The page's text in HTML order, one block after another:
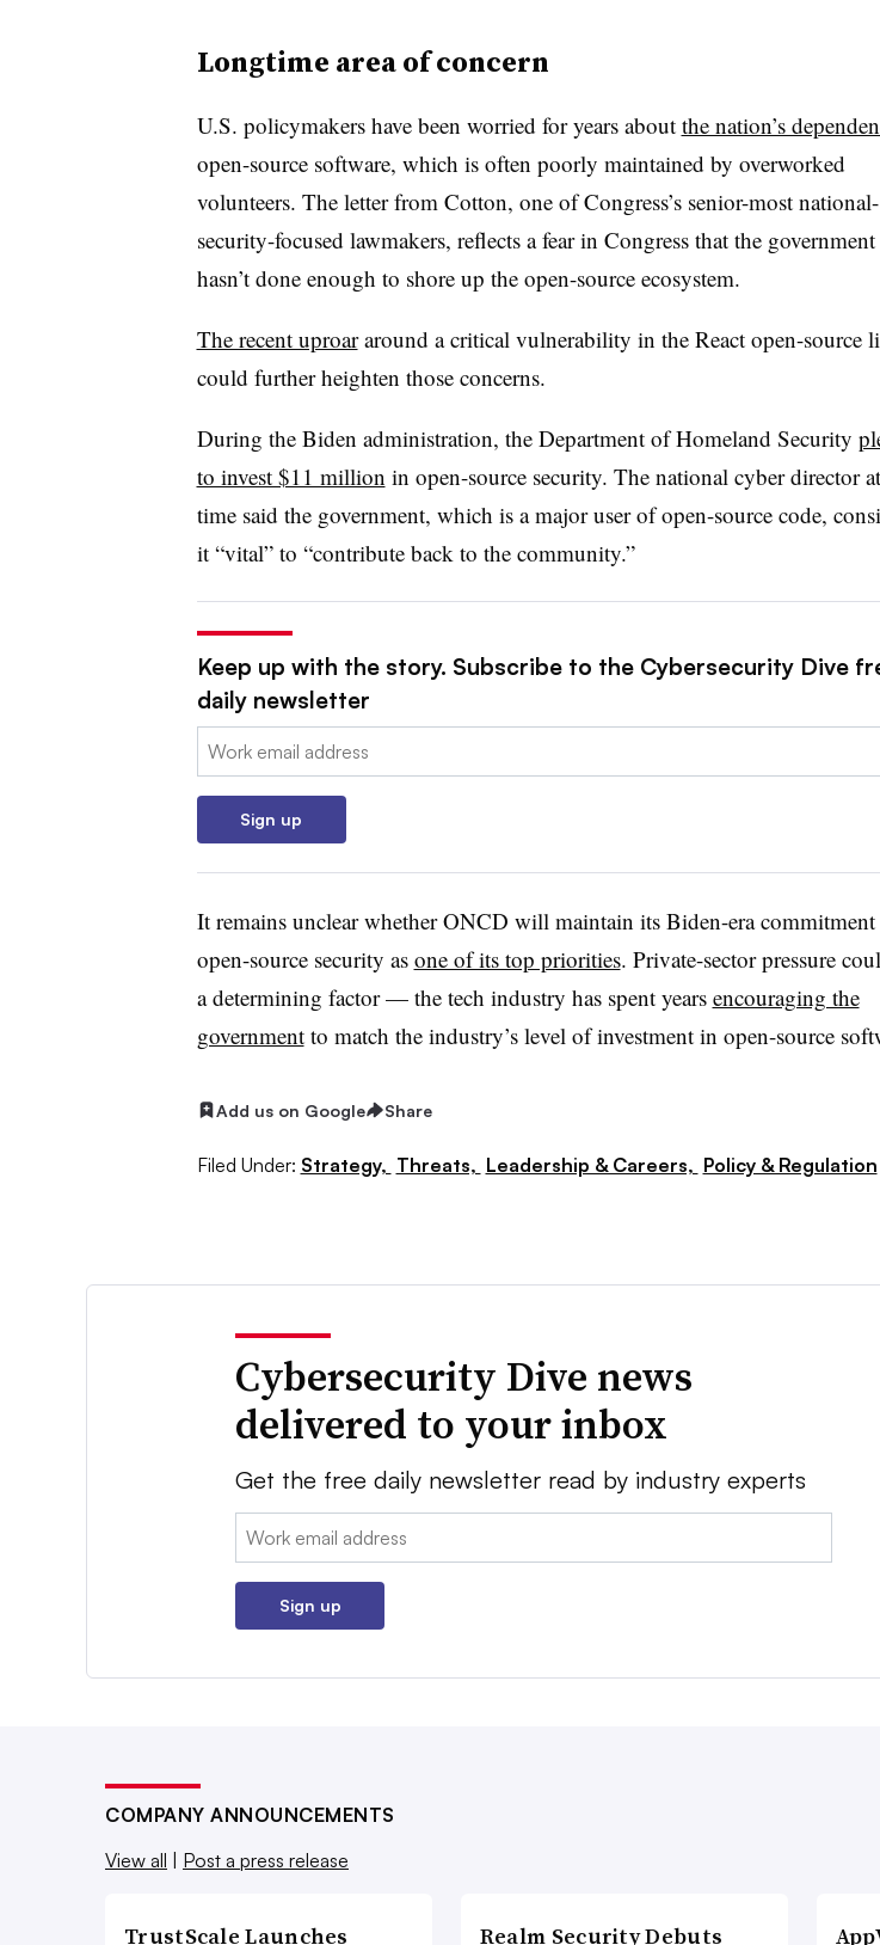
Longtime area of concern
U.S. policymakers have been worried for years about the nation’s
open-source software, which is often poorly maintained by overworked
volunteers. The letter from Cotton, one of Congress’s senior-most national-
security-focused lawmakers, reflects a fear in Congress that the government
hasn’t done enough to shore up the open-source ecosystem.
The recent uproararound a critical vulnerability in the React open-source
could further heighten those concerns.
During the Biden administration, the Department of Homeland Security
to invest $11 million in open-source security. The national cyber director
time said the government, which is a major user of open-source code,
it “vital” to “contribute back to the community.”
Keep up with the story. Subscribe to the Cybersecurity Dive
daily newsletter
Email:
Sign up
It remains unclear whether ONCD will maintain its Biden-era commitment
open-source security as one of its top priorities. Private-sector pressure
a determining factor — the tech industry has spent years encouraging the
governmentto match the industry’s level of investment in open-source
Add us on Google Share
Filed Under: Strategy, Threats, Leadership & Careers, Policy & Regulation
Cybersecurity Dive news
delivered to your inbox
Get the free daily newsletter read by industry experts
Email:
Sign up
COMPANY ANNOUNCEMENTS
View all | Post a press release
TrustScale Launches Realm Security Debuts